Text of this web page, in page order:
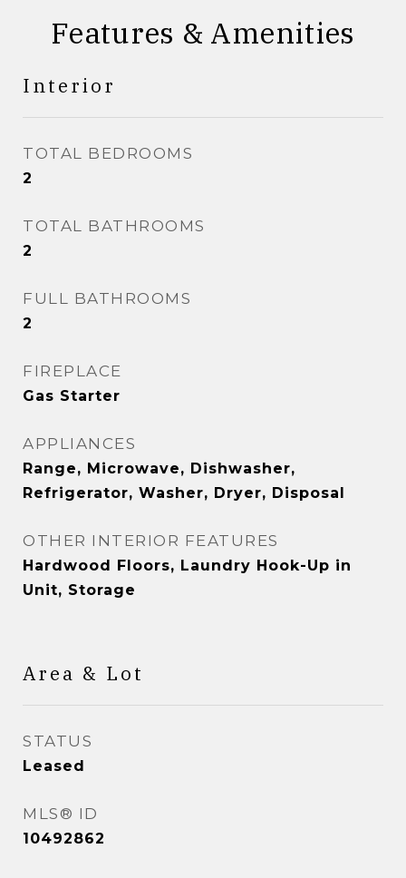
Features & Amenities
Interior
TOTAL BEDROOMS
2
TOTAL BATHROOMS
2
FULL BATHROOMS
2
FIREPLACE
Gas Starter
APPLIANCES
Range, Microwave, Dishwasher,
Refrigerator, Washer, Dryer, Disposal
OTHER INTERIOR FEATURES
Hardwood Floors, Laundry Hook-Up in
Unit, Storage
Area & Lot
STATUS
Leased
MLS® ID
10492862